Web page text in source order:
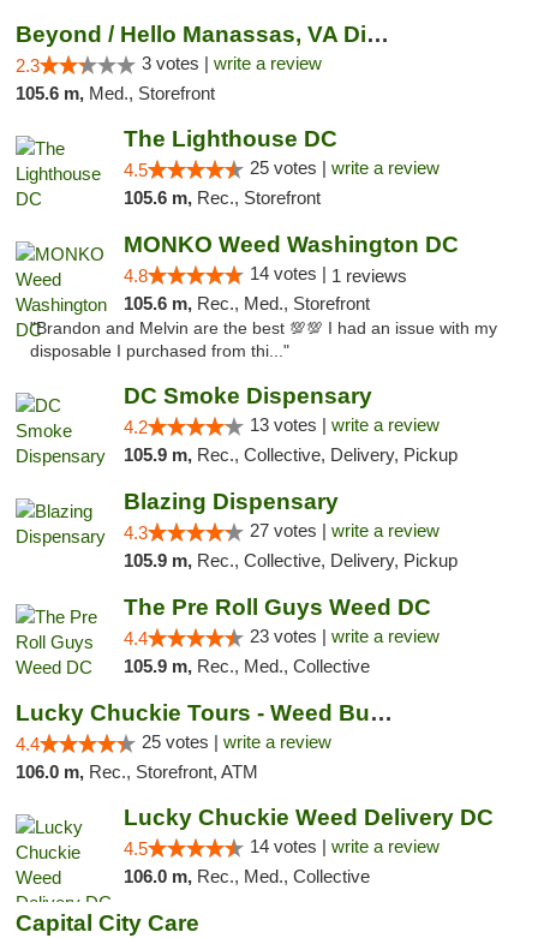
Beyond / Hello Manassas, VA Dispensary
2.3 3 votes | write a review
105.6 m, Med., Storefront
The Lighthouse DC
4.5 25 votes | write a review
105.6 m, Rec., Storefront
MONKO Weed Washington DC
4.8 14 votes | 1 reviews
105.6 m, Rec., Med., Storefront
"Brandon and Melvin are the best 💯💯 I had an issue with my
disposable I purchased from thi..."
DC Smoke Dispensary
4.2 13 votes | write a review
105.9 m, Rec., Collective, Delivery, Pickup
Blazing Dispensary
4.3 27 votes | write a review
105.9 m, Rec., Collective, Delivery, Pickup
The Pre Roll Guys Weed DC
4.4 23 votes | write a review
105.9 m, Rec., Med., Collective
Lucky Chuckie Tours - Weed Bus Tours DC
4.4 25 votes | write a review
106.0 m, Rec., Storefront, ATM
Lucky Chuckie Weed Delivery DC
4.5 14 votes | write a review
106.0 m, Rec., Med., Collective
Capital City Care